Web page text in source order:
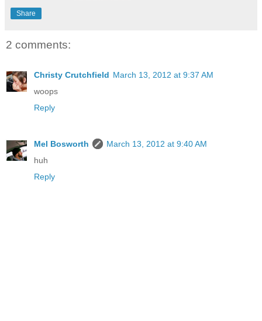
Share
2 comments:
Christy Crutchfield March 13, 2012 at 9:37 AM
woops
Reply
Mel Bosworth
March 13, 2012 at 9:40 AM
huh
Reply